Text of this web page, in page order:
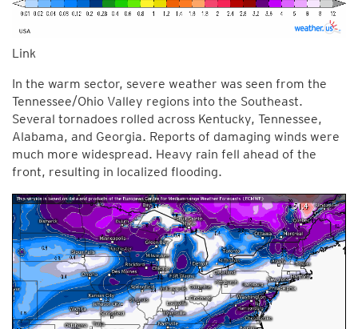
Link
In the warm sector, severe weather was seen from the
Tennessee/Ohio Valley regions into the Southeast.
Several tornadoes rolled across Kentucky, Tennessee,
Alabama, and Georgia. Reports of damaging winds were
much more widespread. Heavy rain fell ahead of the
front, resulting in localized flooding.